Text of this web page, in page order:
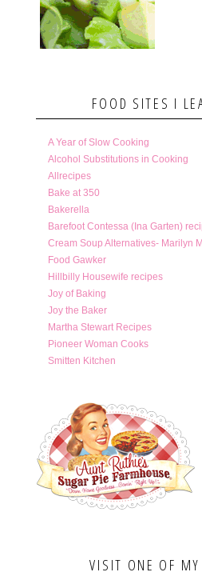
FOOD SITES I
A Year of Slow Cooking
Alcohol Substitutions in Cooking
Allrecipes
Bake at 350
Bakerella
Barefoot Contessa (Ina Garten)
Cream Soup Alternatives- Marilyn
Food Gawker
Hillbilly Housewife recipes
Joy of Baking
Joy the Baker
Martha Stewart Recipes
Pioneer Woman Cooks
Smitten Kitchen
VISIT ONE OF